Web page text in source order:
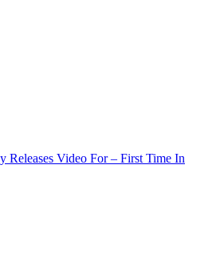
Releases Video For – First Time In